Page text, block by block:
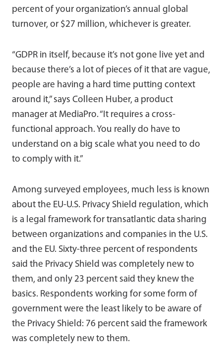
percent of your organization’s annual global
turnover, or $27 million, whichever is greater.
“GDPR in itself, because it’s not gone live yet and
because there’s a lot of pieces of it that are vague,
people are having a hard time putting context
around it,” says Colleen Huber, a product
manager at MediaPro. “It requires a cross-
functional approach. You really do have to
understand on a big scale what you need to do
to comply with it.”
Among surveyed employees, much less is known
about the EU-U.S. Privacy Shield regulation, which
is a legal framework for transatlantic data sharing
between organizations and companies in the U.S.
and the EU. Sixty-three percent of respondents
said the Privacy Shield was completely new to
them, and only 23 percent said they knew the
basics. Respondents working for some form of
government were the least likely to be aware of
the Privacy Shield: 76 percent said the framework
was completely new to them.